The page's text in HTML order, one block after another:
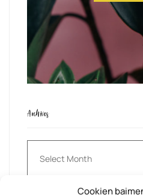
Cookien
Archives